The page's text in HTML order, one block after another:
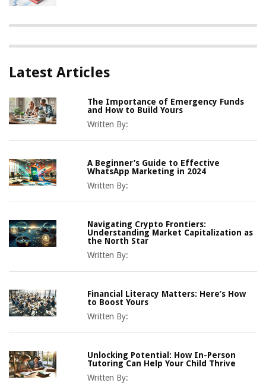
Latest Articles
The Importance of Emergency Funds
and How to Build Yours
Written By:
A Beginner’s Guide to Effective
WhatsApp Marketing in 2024
Written By:
Navigating Crypto Frontiers:
Understanding Market Capitalization as
the North Star
Written By:
Financial Literacy Matters: Here’s How
to Boost Yours
Written By:
Unlocking Potential: How In-Person
Tutoring Can Help Your Child Thrive
Written By: